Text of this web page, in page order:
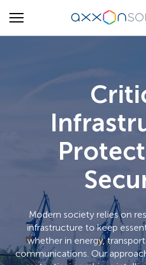
Modern society relies on
infrastructure to keep
whether in energy,
communications. Our